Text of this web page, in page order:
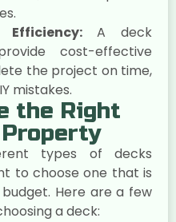
A deck
cost-effective
the project on time,
mistakes.
the Right
types of decks
to choose one that is
Here are a few
a deck: